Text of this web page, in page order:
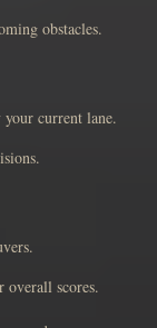
obstacles.
current lane.
overall scores.